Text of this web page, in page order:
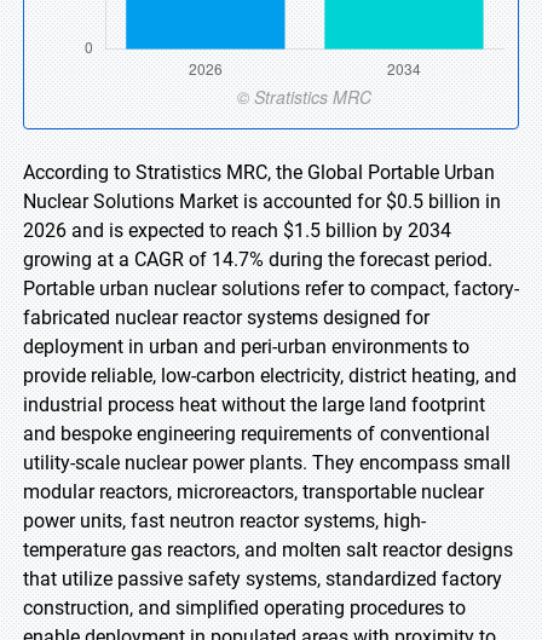
According to Stratistics MRC, the Global Portable Urban
Nuclear Solutions Market is accounted for $0.5 billion in
2026 and is expected to reach $1.5 billion by 2034
growing at a CAGR of 14.7% during the forecast period.
Portable urban nuclear solutions refer to compact, factory-
fabricated nuclear reactor systems designed for
deployment in urban and peri-urban environments to
provide reliable, low-carbon electricity, district heating, and
industrial process heat without the large land footprint
and bespoke engineering requirements of conventional
utility-scale nuclear power plants. They encompass small
modular reactors, microreactors, transportable nuclear
power units, fast neutron reactor systems, high-
temperature gas reactors, and molten salt reactor designs
that utilize passive safety systems, standardized factory
construction, and simplified operating procedures to